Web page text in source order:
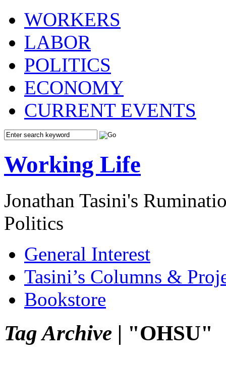
WORKERS
LABOR
POLITICS
ECONOMY
CURRENT EVENTS
Working Life
Jonathan Tasini's
Politics
General Interest
Tasini’s Columns &
Bookstore
Tag Archive | "OHSU"